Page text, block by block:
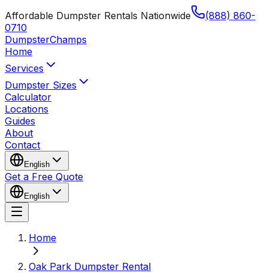
Affordable Dumpster Rentals Nationwide
(888) 860-
0710
DumpsterChamps
Home
Services
Dumpster Sizes
Calculator
Locations
Guides
About
Contact
English
Get a Free Quote
English
Home
Oak Park Dumpster Rental